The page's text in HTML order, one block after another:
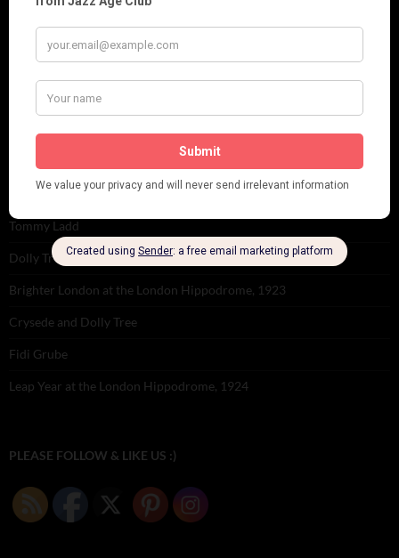
RECENT POSTS
Tomson Twins
Seeing Double: Twin, sister and brother acts in the Jazz Age
Tommy Ladd
Dolly Tree Interview in the Daily Express 26th January 1922
Brighter London at the London Hippodrome, 1923
Crysede and Dolly Tree
Fidi Grube
Leap Year at the London Hippodrome, 1924
PLEASE FOLLOW & LIKE US :)